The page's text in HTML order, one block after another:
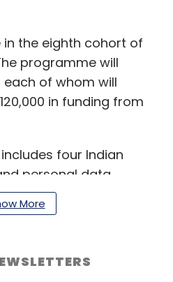
the eighth cohort of
programme will
of whom will
in funding from
four Indian
personal data
Verismart,
platform
platform
More